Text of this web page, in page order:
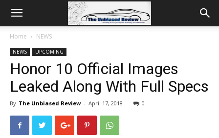
Home NEWS
NEWS UPCOMING
Honor 10 Official Images
Leaked Along With Full Specs
By The Unbiased Review - April 17, 2018 0